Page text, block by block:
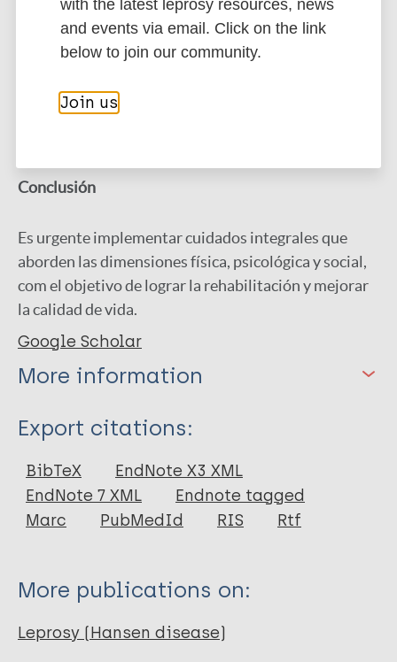
Resultados
La lepra afecta profundamente la calidad de vida,
destacándose las limitaciones 2 físicas, el dolor
neuropático, el estigma social y el sufrimiento
Conclusión
Es urgente implementar cuidados integrales que
aborden las dimensiones física, psicológica y social,
com el objetivo de lograr la rehabilitación y mejorar
la calidad de vida.
Google Scholar
More information
Type
Journal Article
Author
Rodrigues de Sousa T
Export citations:
BibTeX
EndNote X3 XML
EndNote 7 XML
Endnote tagged
Marc
PubMedId RIS Rtf
More publications on:
Leprosy (Hansen disease)
with the latest leprosy resources, news
and events via email. Click on the link
below to join our community.
Join us